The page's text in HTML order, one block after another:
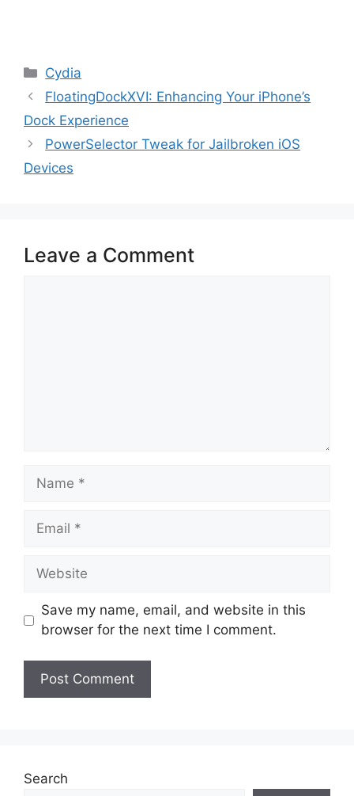
Categories
Cydia
FloatingDockXVI: Enhancing Your iPhone’s
Dock Experience
PowerSelector Tweak for Jailbroken iOS
Devices
Leave a Comment
Name
Email
Website
Save my name, email, and website in this
browser for the next time I comment.
Search